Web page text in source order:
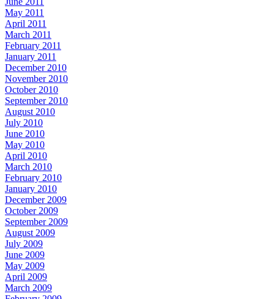
May 2011
April 2011
March 2011
February 2011
January 2011
December 2010
November 2010
October 2010
September 2010
August 2010
July 2010
June 2010
May 2010
April 2010
March 2010
February 2010
January 2010
December 2009
October 2009
September 2009
August 2009
July 2009
June 2009
May 2009
April 2009
March 2009